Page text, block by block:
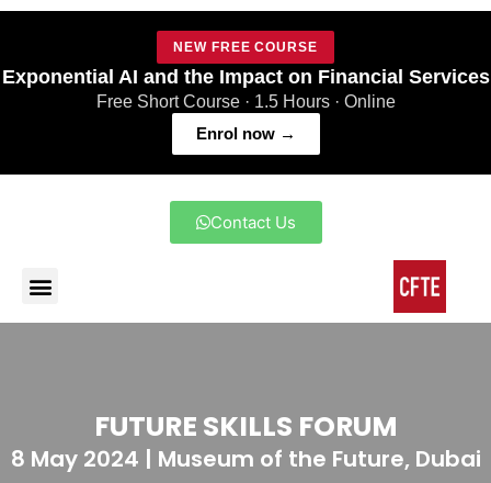
NEW FREE COURSE
Exponential AI and the Impact on Financial Services
Free Short Course · 1.5 Hours · Online
Enrol now →
Contact Us
FUTURE SKILLS FORUM
8 May 2024 | Museum of the Future, Dubai